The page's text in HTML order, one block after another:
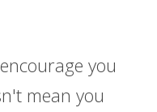
you
mean you